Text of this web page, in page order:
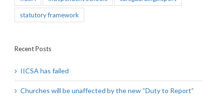
statutory framework
Recent Posts
IICSA has failed
Churches will be unaffected by the new “Duty to Report”